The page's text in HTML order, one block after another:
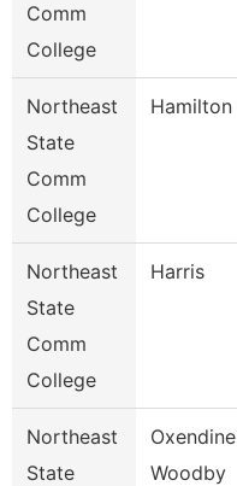
Comm
College
Northeast
State
Comm
College
Hamilton
Northeast
State
Comm
College
Harris
Northeast
State
Oxendine
Woodby